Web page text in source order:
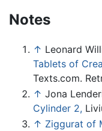
Notes
↑ Leonard
Tablets of
Texts.com.
↑ Jona
Cylinder 2,
↑ Ziggurat of